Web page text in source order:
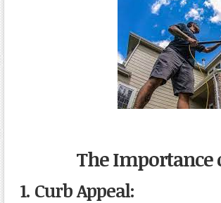
The Importance
1. Curb Appeal: